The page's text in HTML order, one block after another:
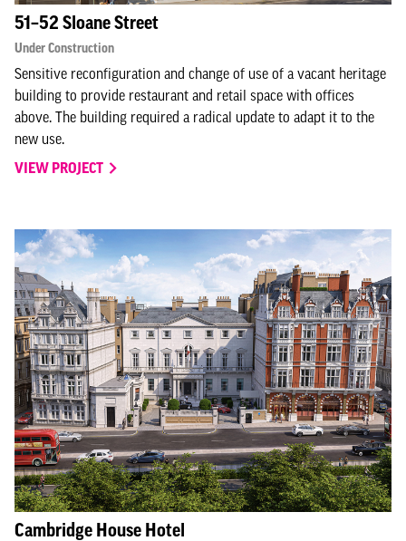
51–52 Sloane Street
Under Construction
Sensitive reconfiguration and change of use of a vacant heritage
building to provide restaurant and retail space with offices
above. The building required a radical update to adapt it to the
new use.
VIEW PROJECT
Cambridge House Hotel